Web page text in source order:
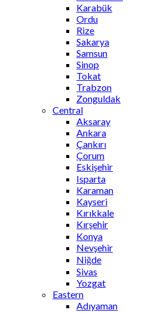
Karabük
Ordu
Rize
Sakarya
Samsun
Sinop
Tokat
Trabzon
Zonguldak
Central
Aksaray
Ankara
Çankırı
Çorum
Eskişehir
Isparta
Karaman
Kayseri
Kırıkkale
Kırşehir
Konya
Nevşehir
Niğde
Sivas
Yozgat
Eastern
Adıyaman